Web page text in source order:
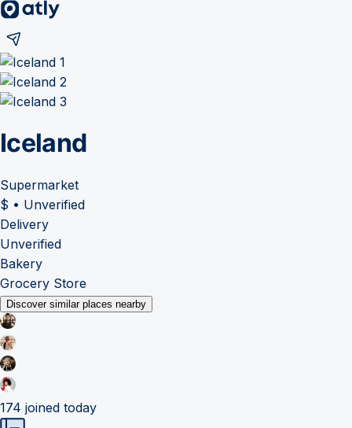
Iceland
Supermarket
$ • Unverified
Delivery
Unverified
Bakery
Grocery Store
Discover similar places nearby
174 joined today